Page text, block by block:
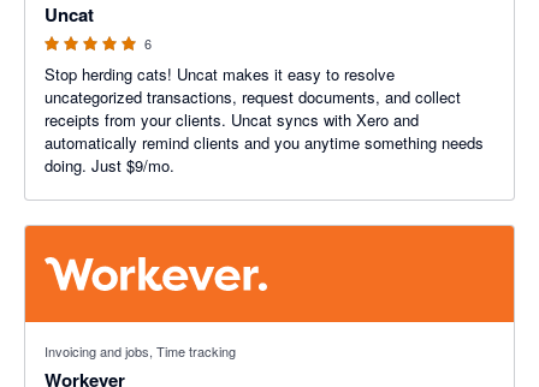
Uncat
6
Stop herding cats! Uncat makes it easy to resolve
uncategorized transactions, request documents, and collect
receipts from your clients. Uncat syncs with Xero and
automatically remind clients and you anytime something needs
doing. Just $9/mo.
Invoicing and jobs, Time tracking
Workever